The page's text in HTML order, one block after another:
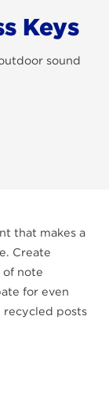
Keys
sound
that makes a
Create
of note
for even
recycled posts